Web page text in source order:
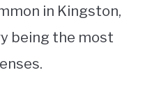
in Kingston,
being the most